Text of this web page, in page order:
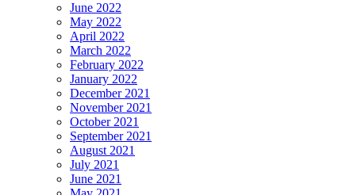
June 2022
May 2022
April 2022
March 2022
February 2022
January 2022
December 2021
November 2021
October 2021
September 2021
August 2021
July 2021
June 2021